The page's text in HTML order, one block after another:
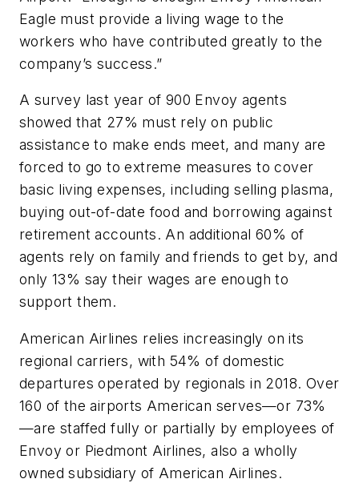
Eagle must provide a living wage to the
workers who have contributed greatly to the
company’s success.”
A survey last year of 900 Envoy agents
showed that 27% must rely on public
assistance to make ends meet, and many are
forced to go to extreme measures to cover
basic living expenses, including selling plasma,
buying out-of-date food and borrowing against
retirement accounts. An additional 60% of
agents rely on family and friends to get by, and
only 13% say their wages are enough to
support them.
American Airlines relies increasingly on its
regional carriers, with 54% of domestic
departures operated by regionals in 2018. Over
160 of the airports American serves—or 73%
—are staffed fully or partially by employees of
Envoy or Piedmont Airlines, also a wholly
owned subsidiary of American Airlines.